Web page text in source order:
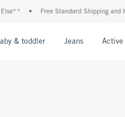
Free Standard Shipping and
& toddler Jeans Active